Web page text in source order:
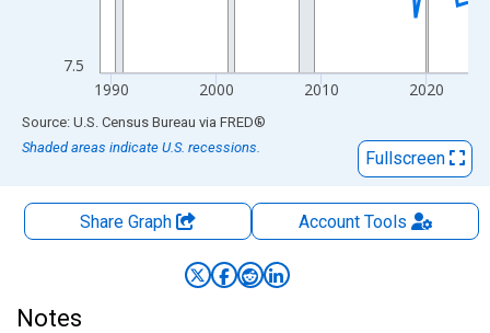
7.5
1990 2000 2010 2020
End of interactive chart.
Source: U.S. Census Bureau via FRED®
Shaded areas indicate U.S. recessions.
Fullscreen
Share Graph AccountTools
Notes